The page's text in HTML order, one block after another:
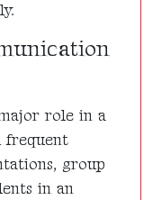
role in a
frequent
group
in an